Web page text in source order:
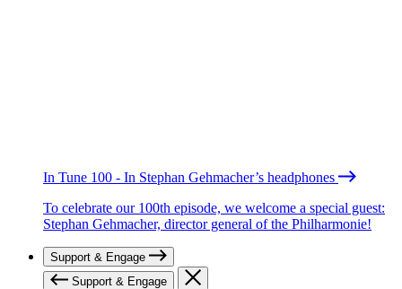
In Tune 100 - In Stephan Gehmacher’s headphones
To celebrate our 100th episode, we welcome a special guest:
Stephan Gehmacher, director general of the Philharmonie!
Support & Engage
Support & Engage